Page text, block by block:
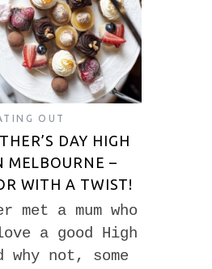
OUT
DAY HIGH
MELBOURNE –
WITH A TWIST!
met a mum who
a good High
why not, some